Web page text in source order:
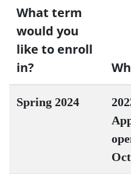
What term
would you
like to enroll
in?
Spring 2024